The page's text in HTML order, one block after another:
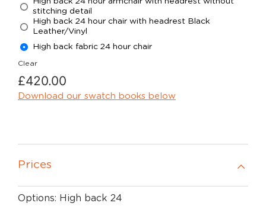
stitching detail
High back 24 hour chair with headrest Black
Leather/Vinyl
High back fabric 24 hour chair
Clear
£420.00
Download our swatch books below
Prices
Options: High back 24